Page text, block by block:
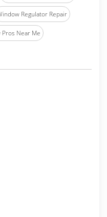
Regulator Repair
Near Me